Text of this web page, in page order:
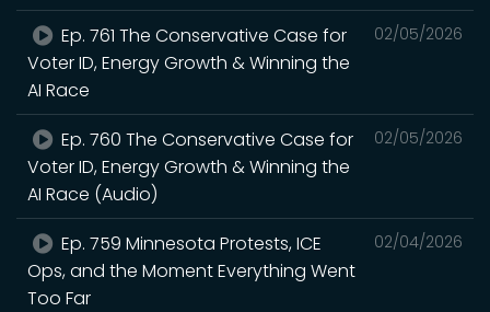
02/05/2026
Ep. 761 The Conservative Case for
Voter ID, Energy Growth & Winning the
AI Race
02/05/2026
Ep. 760 The Conservative Case for
Voter ID, Energy Growth & Winning the
AI Race (Audio)
02/04/2026
Ep. 759 Minnesota Protests, ICE
Ops, and the Moment Everything Went
Too Far